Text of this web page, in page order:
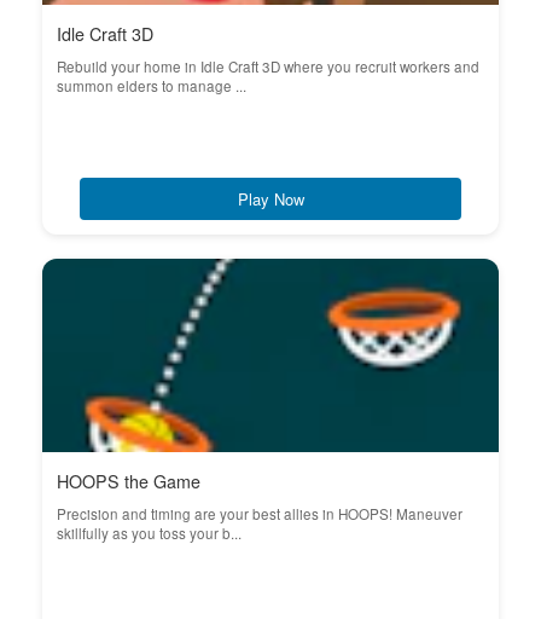
Idle Craft 3D
Rebuild your home in Idle Craft 3D where you recruit workers and
summon elders to manage ...
Play Now
HOOPS the Game
Precision and timing are your best allies in HOOPS! Maneuver
skillfully as you toss your b...